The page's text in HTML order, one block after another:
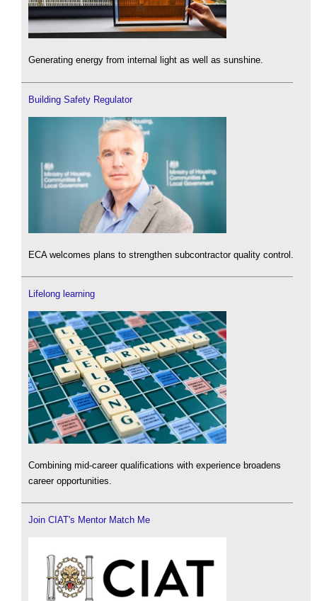
Generating energy from internal light as well as sunshine.
Building Safety Regulator
ECA welcomes plans to strengthen subcontractor quality control.
Lifelong learning
Combining mid-career qualifications with experience broadens
career opportunities.
Join CIAT's Mentor Match Me